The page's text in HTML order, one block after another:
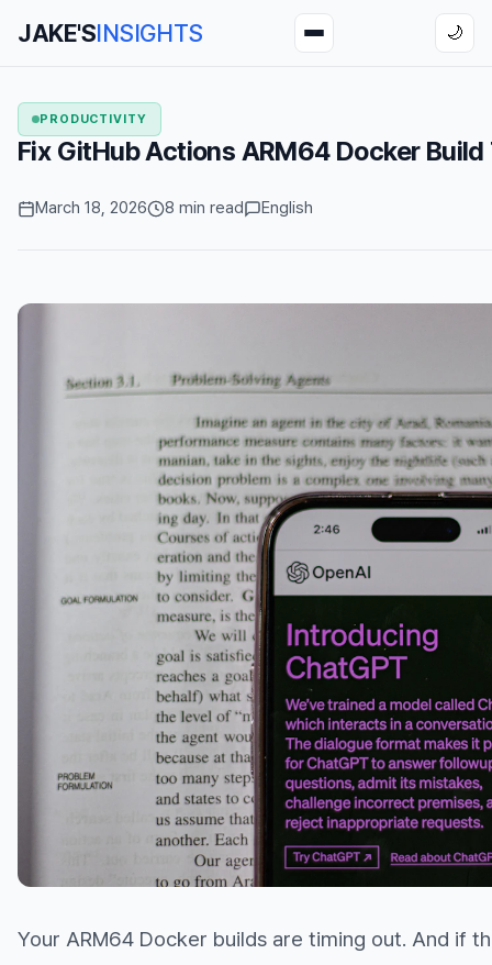
JAKE'SINSIGHTS 🌙
PRODUCTIVITY
Fix GitHub Actions ARM64 Docker
March 18, 2026 8 min read English
Your ARM64 Docker builds are timing out. And if